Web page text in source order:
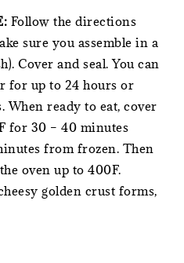
Follow the directions
sure you assemble in a
Cover and seal. You can
for up to 24 hours or
When ready to eat, cover
for 30 – 40 minutes
from frozen. Then
oven up to 400F.
golden crust forms,